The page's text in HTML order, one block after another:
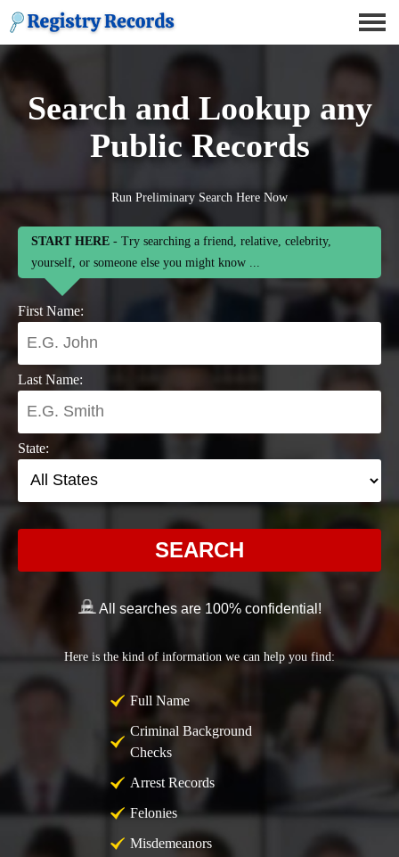
Search and Lookup any
Public Records
Run Preliminary Search Here Now
START HERE - Try searching a friend, relative, celebrity,
yourself, or someone else you might know ...
First Name:
Last Name:
State:
SEARCH
All searches are 100% confidential!
Here is the kind of information we can help you find:
Full Name
Criminal Background
Checks
Arrest Records
Felonies
Misdemeanors